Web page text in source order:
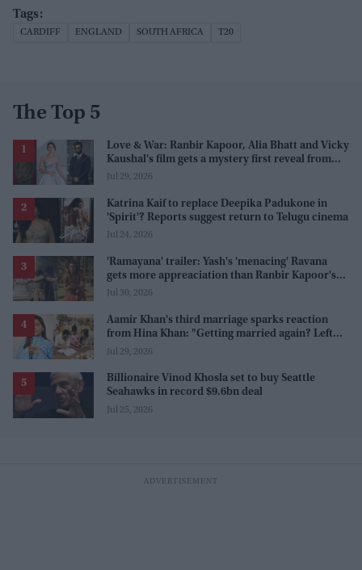
CARDIFF ENGLAND SOUTH AFRICA T20
The Top 5
Love & War: Ranbir Kapoor, Alia Bhatt and Vicky
Kaushal's film gets a mystery first reveal from
Sanjay Leela Bhansali
Jul 29, 2026
Katrina Kaif to replace Deepika Padukone in
'Spirit'? Reports suggest return to Telugu cinema
Jul 24, 2026
'Ramayana' trailer: Yash's 'menacing' Ravana
gets more appreaciation than Ranbir Kapoor's
'uptight' and 'blank' Ram
Jul 30, 2026
Aamir Khan's third marriage sparks reaction
from Hina Khan: "Getting married again? Left
this one too?"
Jul 29, 2026
Billionaire Vinod Khosla set to buy Seattle
Seahawks in record $9.6bn deal
Jul 25, 2026